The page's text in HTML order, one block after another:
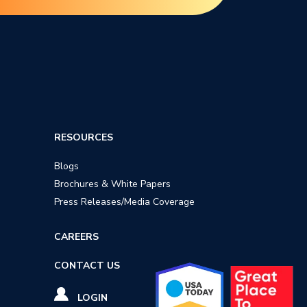
RESOURCES
Blogs
Brochures & White Papers
Press Releases/Media Coverage
CAREERS
CONTACT US
LOGIN